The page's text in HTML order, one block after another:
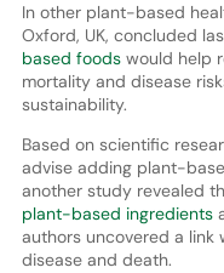
In other plant-based
Oxford, UK, concluded
based foodswould help
mortality and disease
sustainability.
Based on scientific
advise adding plant-
another study revealed
plant-based ingredients
authors uncovered a link
disease and death.